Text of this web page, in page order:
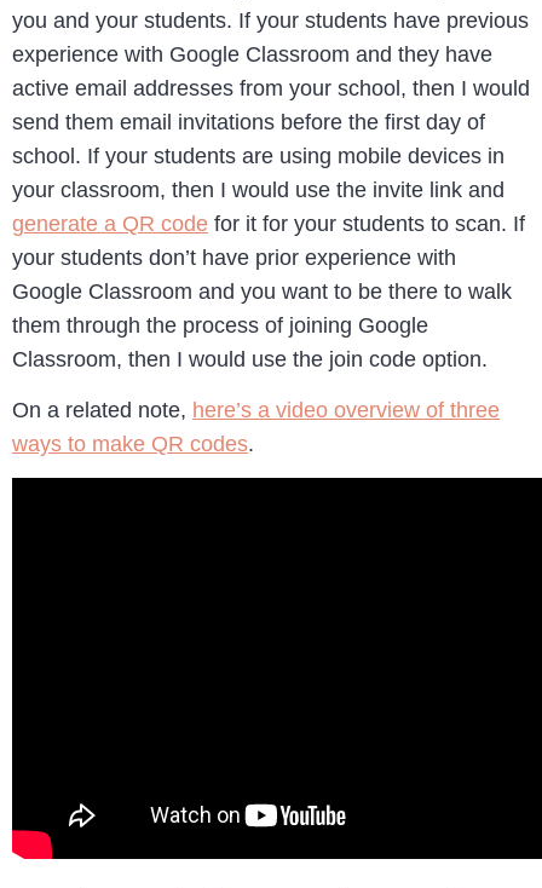
you and your students. If your students have previous
experience with Google Classroom and they have
active email addresses from your school, then I would
send them email invitations before the first day of
school. If your students are using mobile devices in
your classroom, then I would use the invite link and
generate a QR code for it for your students to scan. If
your students don’t have prior experience with
Google Classroom and you want to be there to walk
them through the process of joining Google
Classroom, then I would use the join code option.
On a related note, here’s a video overview of three
ways to make QR codes.